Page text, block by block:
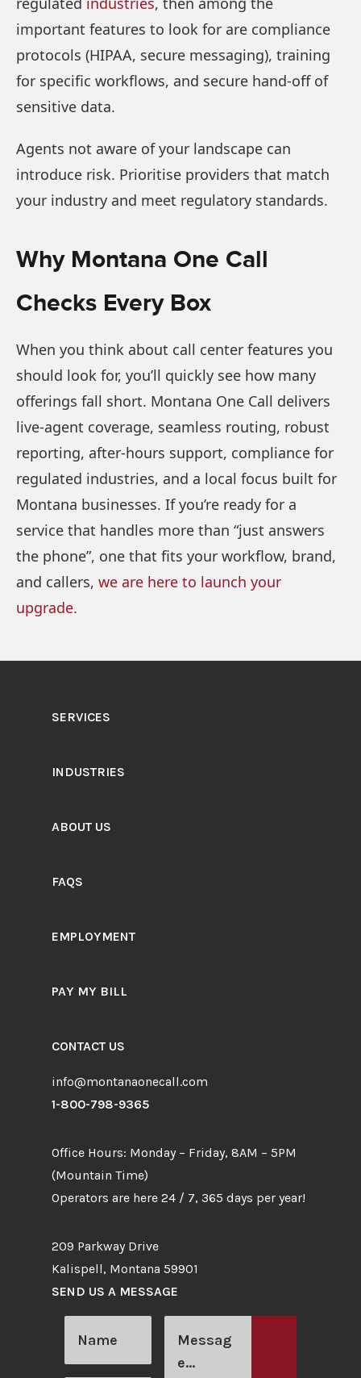
important features to look for are compliance
protocols (HIPAA, secure messaging), training
for specific workflows, and secure hand-off of
sensitive data.
Agents not aware of your landscape can
introduce risk. Prioritise providers that match
your industry and meet regulatory standards.
Why Montana One Call
Checks Every Box
When you think about call center features you
should look for, you’ll quickly see how many
offerings fall short. Montana One Call delivers
live-agent coverage, seamless routing, robust
reporting, after-hours support, compliance for
regulated industries, and a local focus built for
Montana businesses. If you’re ready for a
service that handles more than “just answers
the phone”, one that fits your workflow, brand,
and callers, we are here to launch your
upgrade.
SERVICES
INDUSTRIES
ABOUT US
FAQS
EMPLOYMENT
PAY MY BILL
CONTACT US
info@montanaonecall.com
1-800-798-9365
Office Hours: Monday – Friday, 8AM – 5PM
(Mountain Time)
Operators are here 24 / 7, 365 days per year!
209 Parkway Drive
Kalispell, Montana 59901
SEND US A MESSAGE